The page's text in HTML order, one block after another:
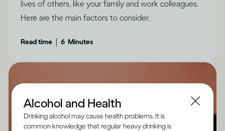
lives of others, like your family and work colleagues.
Here are the main factors to consider.
Read time 6 Minutes
Alcohol and Health
Drinking alcohol may cause health problems. It is
common knowledge that regular heavy drinking is